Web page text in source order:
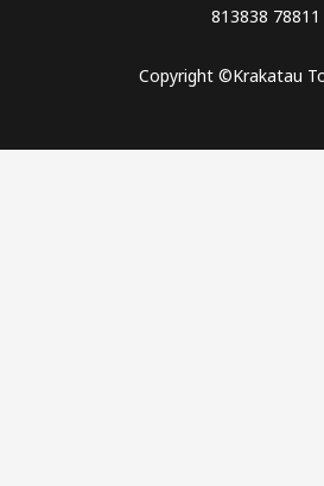
813838 78811
Copyright ©Krakatau